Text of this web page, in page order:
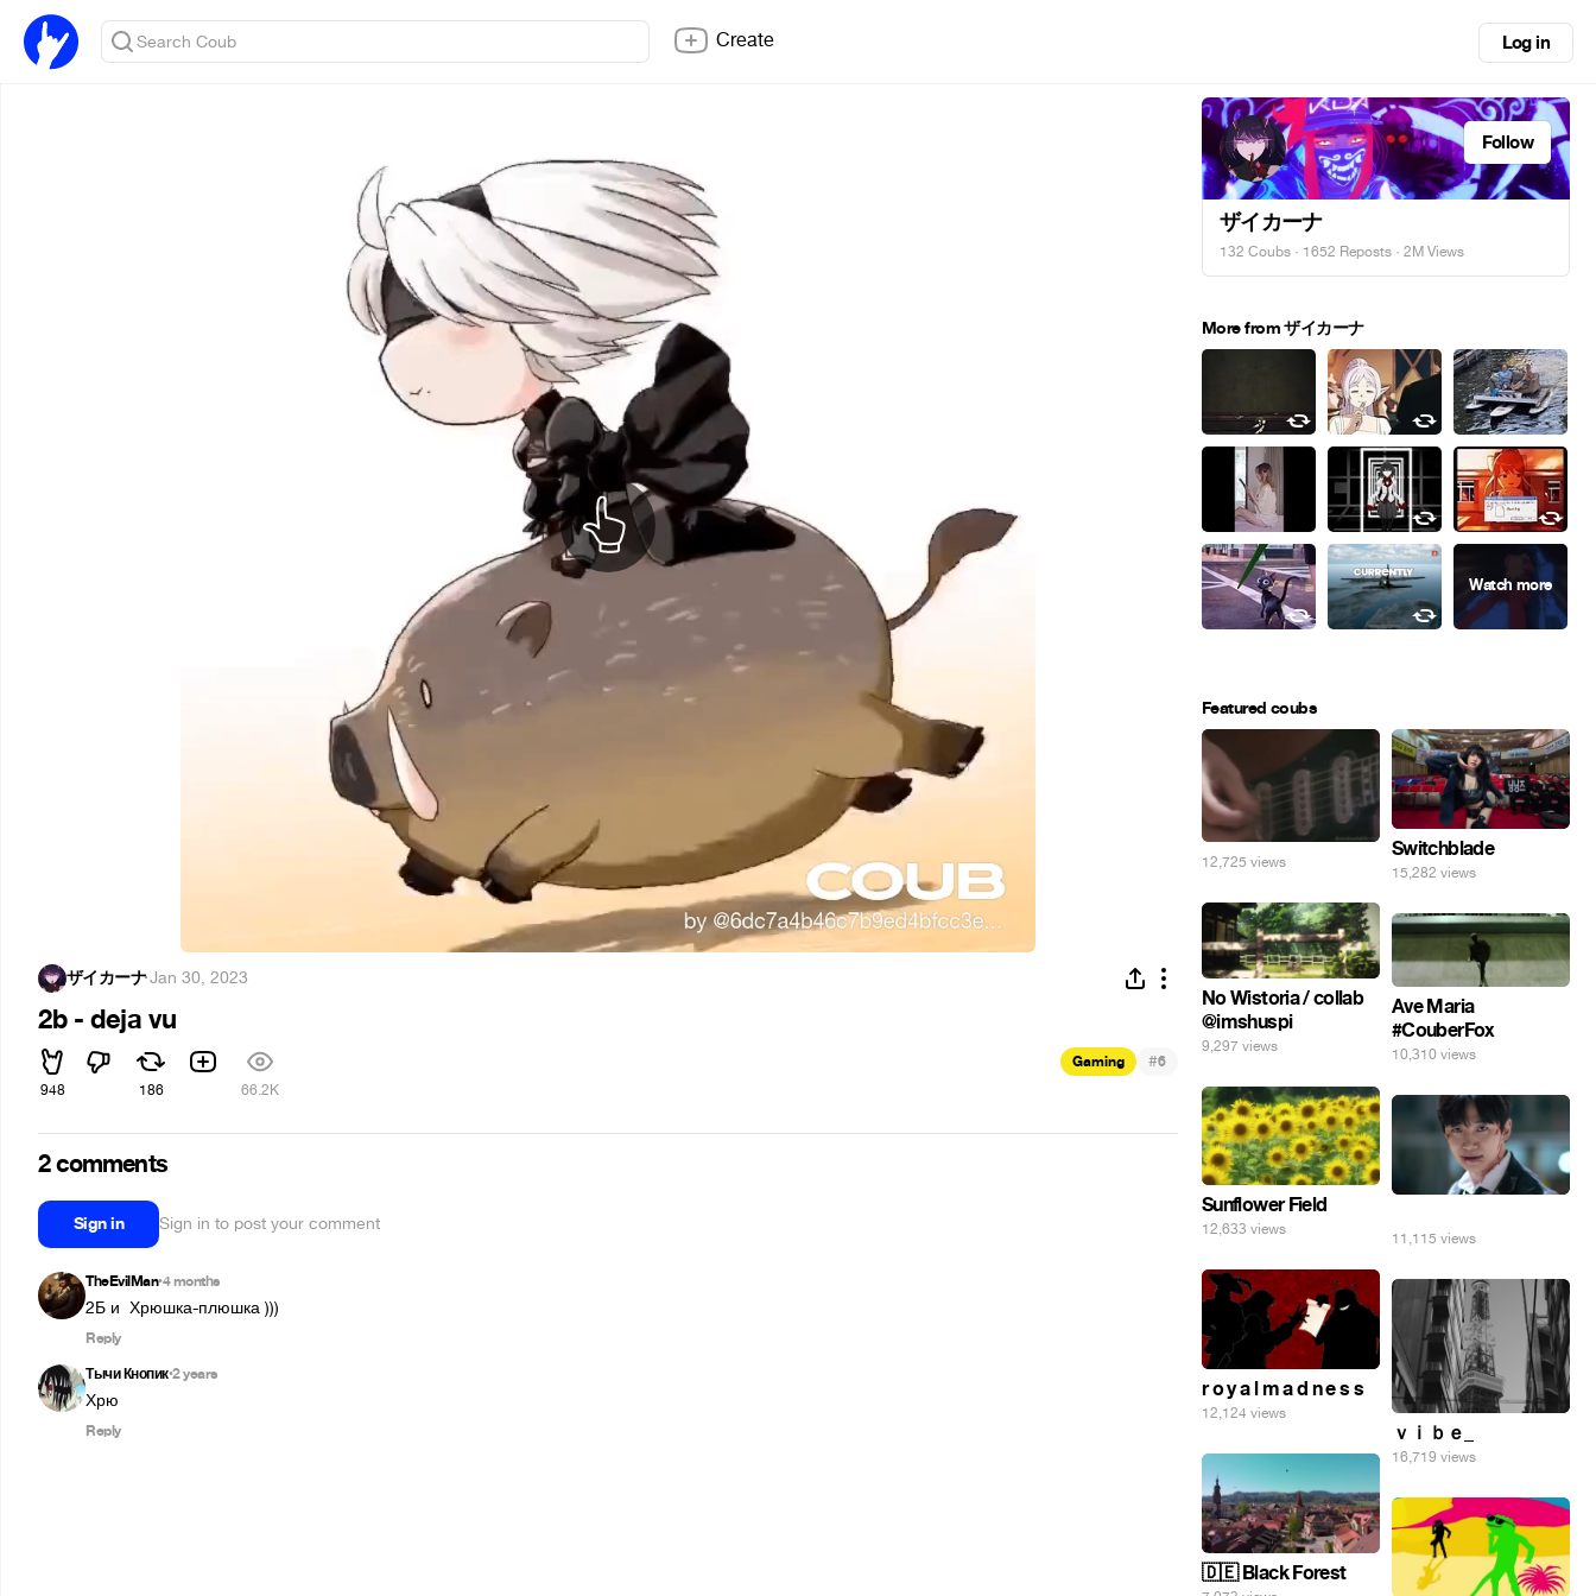
Create Log in
ザイカーナ·Jan 30, 2023
2b - deja vu
948 186 66.2K
Gaming #6
2 comments
Sign in Sign in to post your comment
TheEvilMan•4 months
2Б и  Хрюшка-плюшка )))
Reply
Тычи Кнопик•2 years
Хрю
Reply
Follow
ザイカーナ
132 Coubs · 1652 Reposts · 2M Views
More from ザイカーナ
Featured coubs
12,725 views
Switchblade
15,282 views
No Wistoria / collab
@imshuspi
9,297 views
Ave Maria
#CouberFox
10,310 views
Sunflower Field
12,633 views
11,115 views
r o y a l m a d n e s s
12,124 views
ｖｉｂｅ_
16,719 views
🇩🇪 Black Forest